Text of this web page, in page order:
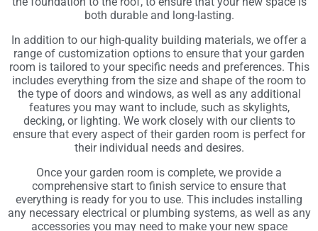
both durable and long-lasting.
In addition to our high-quality building materials, we offer a
range of customization options to ensure that your garden
room is tailored to your specific needs and preferences. This
includes everything from the size and shape of the room to
the type of doors and windows, as well as any additional
features you may want to include, such as skylights,
decking, or lighting. We work closely with our clients to
ensure that every aspect of their garden room is perfect for
their individual needs and desires.
Once your garden room is complete, we provide a
comprehensive start to finish service to ensure that
everything is ready for you to use. This includes installing
any necessary electrical or plumbing systems, as well as any
accessories you may need to make your new space